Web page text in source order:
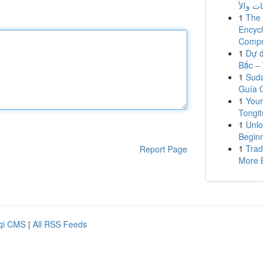
Report Page
1 The
1 Dự
Bắc –
1
Guía
1
1
1
More
CMS | All RSS Feeds